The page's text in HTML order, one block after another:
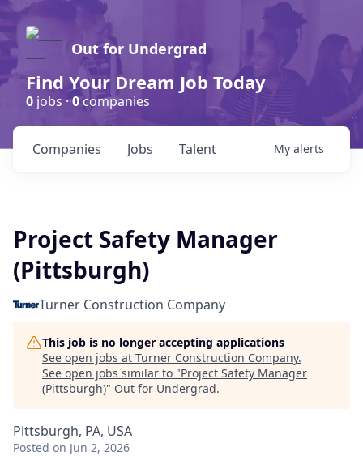
Out for Undergrad
Find Your Dream Job Today
0 jobs ·0companies
Jobs
Companies Talent My alerts
Project Safety Manager
(Pittsburgh)
Turner Construction Company
This job is no longer accepting applications
See open jobs at Turner Construction Company.
See open jobs similar to "Project Safety Manager
(Pittsburgh)" Out for Undergrad.
Pittsburgh, PA, USA
Posted on Jun 2, 2026